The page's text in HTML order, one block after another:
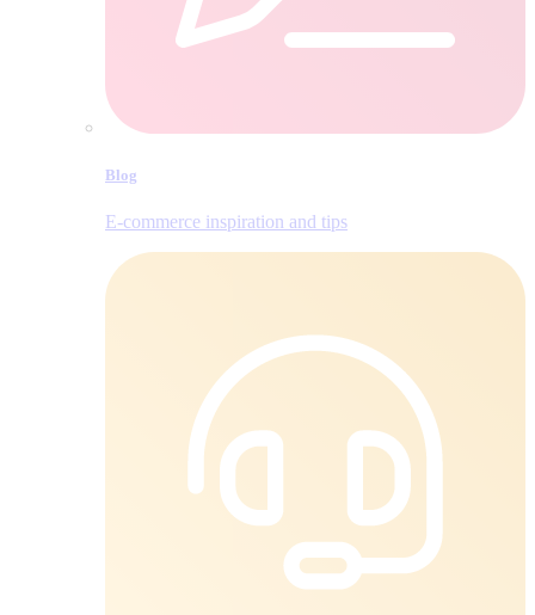
Blog
E‑commerce inspiration and tips